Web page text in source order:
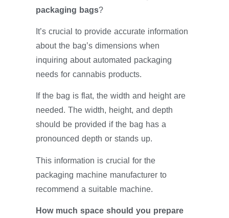
packaging bags?
It’s crucial to provide accurate information
about the bag’s dimensions when
inquiring about automated packaging
needs for cannabis products.
If the bag is flat, the width and height are
needed. The width, height, and depth
should be provided if the bag has a
pronounced depth or stands up.
This information is crucial for the
packaging machine manufacturer to
recommend a suitable machine.
How much space should you prepare